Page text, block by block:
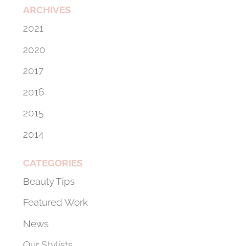
ARCHIVES
2021
2020
2017
2016
2015
2014
CATEGORIES
Beauty Tips
Featured Work
News